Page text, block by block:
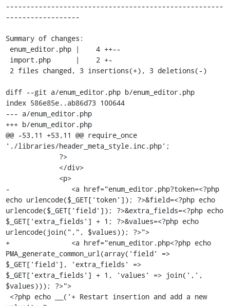
-----------------------------------------------------
------------------
Summary of changes:
diff --git a/enum_editor.php b/enum_editor.php
index 586e85e..ab86d73 100644
--- a/enum_editor.php
+++ b/enum_editor.php
@@ -53,11 +53,11 @@ require_once
'./libraries/header_meta_style.inc.php';
-               <a href="enum_editor.php?token=<?php
echo urlencode($_GET['token']); ?>&field=<?php echo
urlencode($_GET['field']); ?>&extra_fields=<?php echo
$_GET['extra_fields'] + 1; ?>&values=<?php echo
urlencode(join(",", $values)); ?>">
+               <a href="enum_editor.php<?php echo
PMA_generate_common_url(array('field' =>
$_GET['field'], 'extra_fields' =>
$_GET['extra_fields'] + 1, 'values' => join(',',
$values))); ?>">